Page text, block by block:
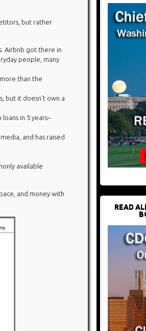
but rather
Airbnb got there in
people, many
than the
but it doesn’t own a
in 5 years–
and has raised
available
and money with
READ